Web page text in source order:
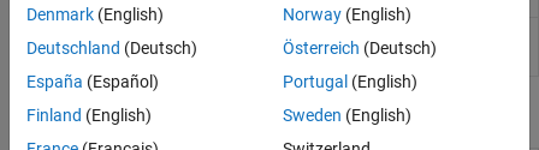
Improve generalized linear regression model by
adding or removing terms
Objects
Denmark (English)
Deutschland (Deutsch)
España (Español)
Finland (English)
Norway(English)
Österreich (Deutsch)
Portugal (English)
Sweden (English)